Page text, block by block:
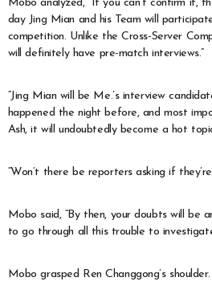
Mobo analyzed, “If you can’t confirm it,
day Jing Mian and his Team will
competition. Unlike the Cross-Server
will definitely have pre-match interviews.”
“Jing Mian will be Me.’s interview
happened the night before, and most
Ash, it will undoubtedly become a hot
“Won’t there be reporters asking if
Mobo said, “By then, your doubts will be
to go through all this trouble to
Mobo grasped Ren Changgong’s